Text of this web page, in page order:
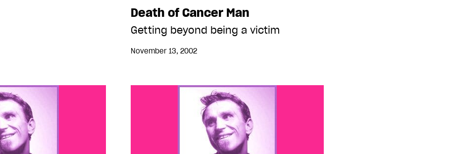
Death of Cancer Man
Getting beyond being a victim
November 13, 2002